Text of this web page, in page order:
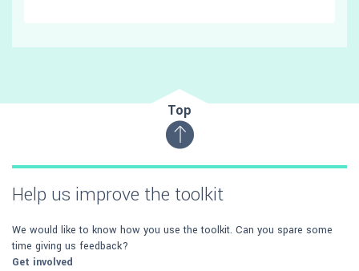
Top
Help us improve the toolkit
We would like to know how you use the toolkit. Can you spare some
time giving us feedback?
Get involved